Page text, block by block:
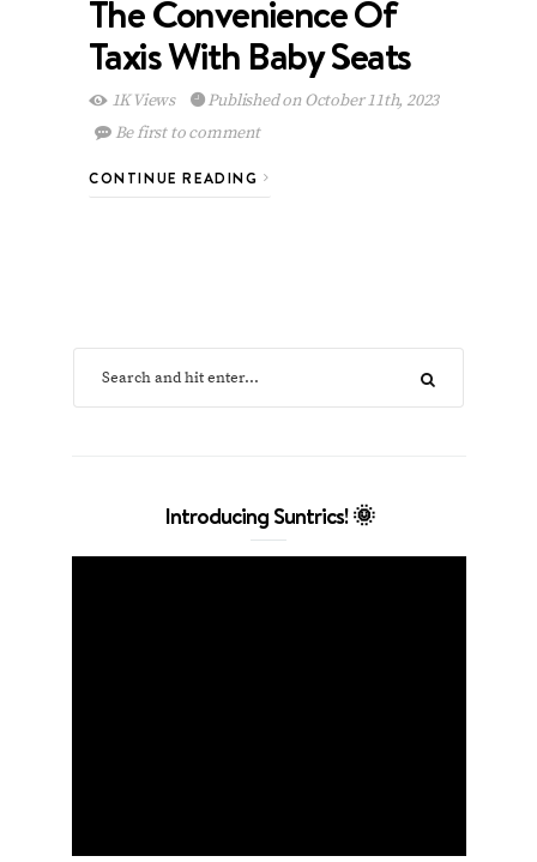
The Convenience Of
Taxis With Baby Seats
1K Views
Published on October 11th, 2023
Be first to comment
CONTINUE READING
Introducing Suntrics! 🌞